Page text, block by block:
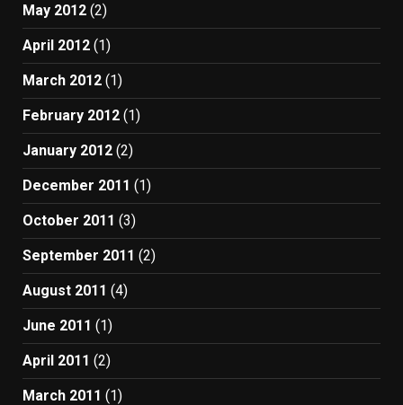
May 2012 (2)
April 2012 (1)
March 2012 (1)
February 2012 (1)
January 2012 (2)
December 2011 (1)
October 2011 (3)
September 2011 (2)
August 2011 (4)
June 2011 (1)
April 2011 (2)
March 2011 (1)